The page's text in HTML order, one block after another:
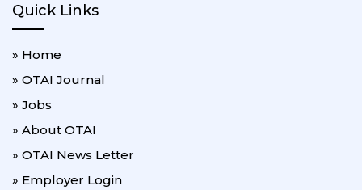
Quick Links
» Home
» OTAI Journal
» Jobs
» About OTAI
» OTAI News Letter
» Employer Login